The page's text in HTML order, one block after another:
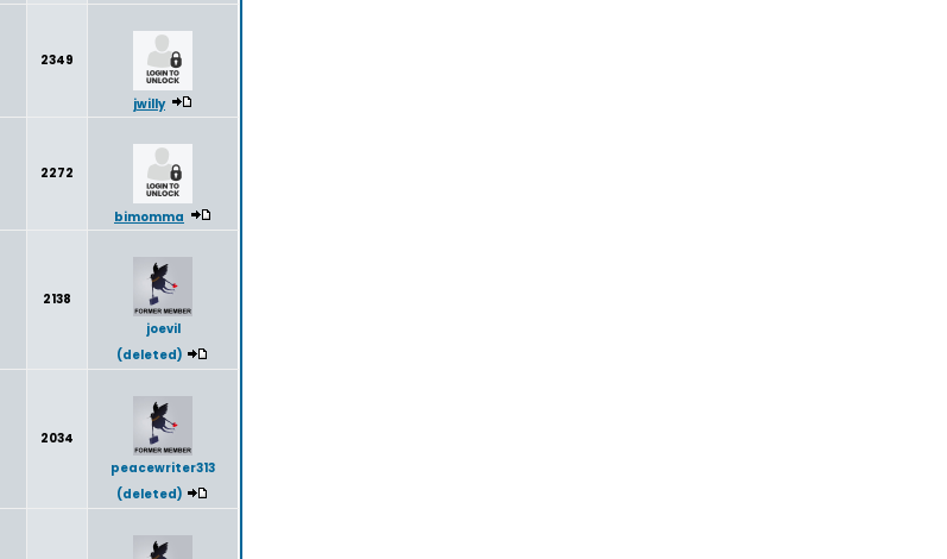
2349
jwilly
2272
bimomma
2138
joevil
(deleted)
2034
peacewriter313
(deleted)